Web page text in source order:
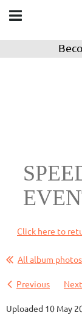
Click here to
All album photos
Previous Next
Uploaded 10 May